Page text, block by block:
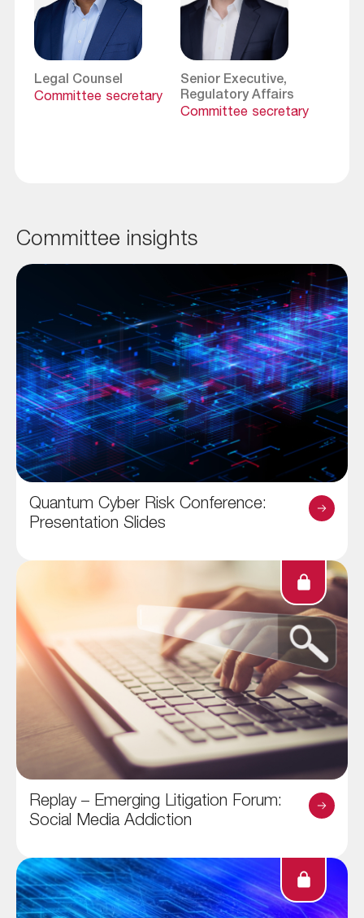
Legal Counsel
Committee secretary
Senior Executive,
Regulatory Affairs
Committee secretary
Committee insights
Quantum Cyber Risk Conference:
Presentation Slides
Replay – Emerging Litigation Forum:
Social Media Addiction